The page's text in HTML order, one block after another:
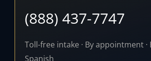
(888) 437-7747
Toll-free intake · By appointment ·
Spanish